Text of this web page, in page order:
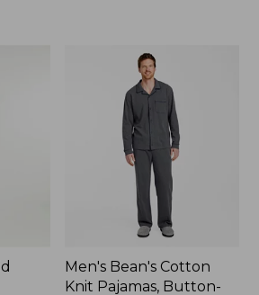
Men's Bean's Cotton
Knit Pajamas, Button-